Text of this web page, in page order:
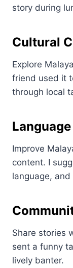
story during
Cultural
Explore
friend used it
through local
Improve
content. I
language,
Share stories
sent a funny
lively banter.